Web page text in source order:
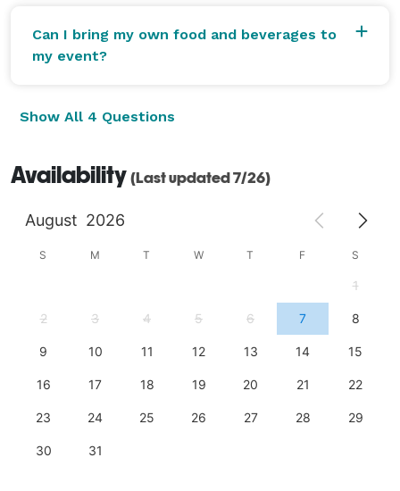
Can I bring my own food and beverages to
my event?
Show All 4 Questions
Availability (Last updated 7/26)
August 2026
S M T W T F S
1
2 3 4 5 6 7 8
9 10 11 12 13 14 15
16 17 18 19 20 21 22
23 24 25 26 27 28 29
30 31